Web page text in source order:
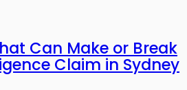
Can Make or Break
Claim in Sydney